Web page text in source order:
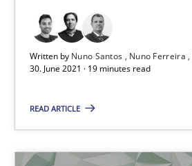
Written by Nuno Santos Nuno Ferreira
30. June 2021 · 19 minutes read
READ ARTICLE
Mission Possible
Concept for the successful handling